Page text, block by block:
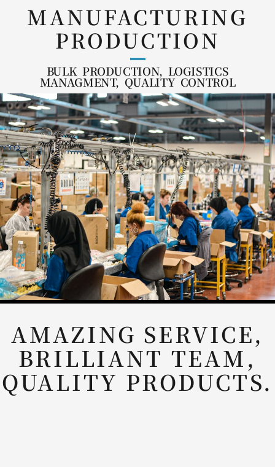
MANUFACTURING
PRODUCTION
BULK PRODUCTION, LOGISTICS
MANAGMENT, QUALITY CONTROL
ABSOLUTLEY
AMAZING COMPANY
TO WORK WITH